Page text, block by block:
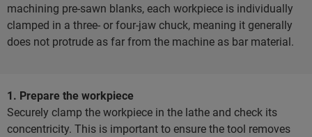
machining pre-sawn blanks, each workpiece is individually
clamped in a three- or four-jaw chuck, meaning it generally
does not protrude as far from the machine as bar material.
1. Prepare the workpiece
Securely clamp the workpiece in the lathe and check its
concentricity. This is important to ensure the tool removes